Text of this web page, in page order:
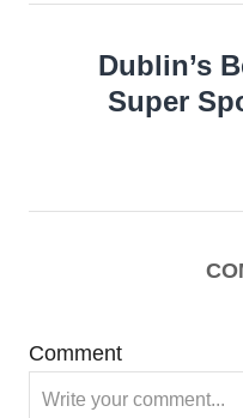
Dublin’s
Super
Comment